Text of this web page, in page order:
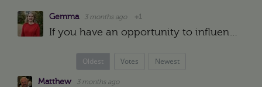
Gemma 3 months ago +1
If you have an opportunity to influence your title in line with your career aspirations I would take it. If you enjoy the breadth of your role, could it be an "HR and Operations" Head/Manager/Business…
Oldest Votes Newest
Matthew 3 months ago